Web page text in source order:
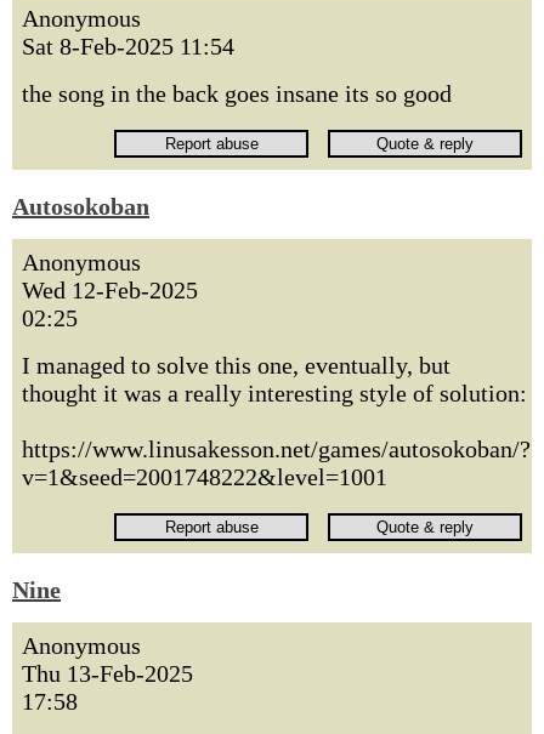
Anonymous
Sat 8-Feb-2025 11:54
the song in the back goes insane its so good
Autosokoban
Anonymous
Wed 12-Feb-2025
02:25
I managed to solve this one, eventually, but
thought it was a really interesting style of solution:
https://www.linusakesson.net/games/autosokoban/?
v=1&seed=2001748222&level=1001
Nine
Anonymous
Thu 13-Feb-2025
17:58